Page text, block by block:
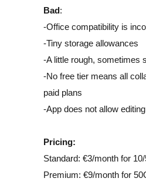
Bad:
-Office compatibility is
-Tiny storage allowances
-A little rough, sometimes
-No free tier means all
paid plans
-App does not allow editing
Pricing:
Standard: €3/month for
Premium: €9/month for